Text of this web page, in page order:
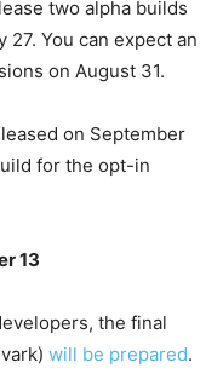
two alpha builds
You can expect an
on August 31.
on September
for the opt-in
13
the final
will be prepared.